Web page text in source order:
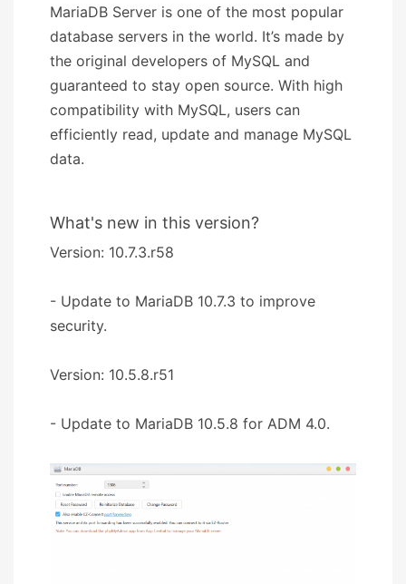
MariaDB Server is one of the most popular
database servers in the world. It’s made by
the original developers of MySQL and
guaranteed to stay open source. With high
compatibility with MySQL, users can
efficiently read, update and manage MySQL
data.
What's new in this version?
Version: 10.7.3.r58
- Update to MariaDB 10.7.3 to improve
security.
Version: 10.5.8.r51
- Update to MariaDB 10.5.8 for ADM 4.0.